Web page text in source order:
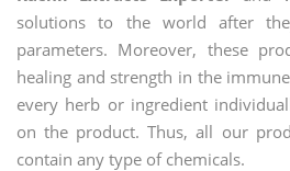
solutions to the world after
parameters. Moreover, these
healing and strength in the
every herb or ingredient
on the product. Thus, all our
contain any type of chemicals.